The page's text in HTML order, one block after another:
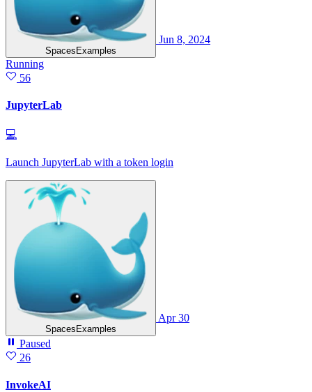
SpacesExamples
Jun 8, 2024
Running
56
JupyterLab
💻
Launch JupyterLab with a token login
SpacesExamples
Apr 30
Paused
26
InvokeAI